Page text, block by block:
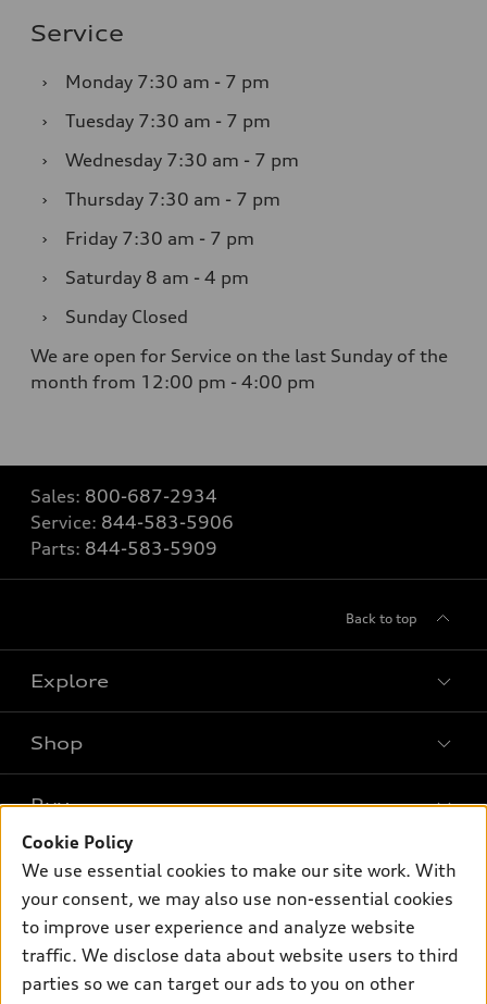
Service
› Monday 7:30 am - 7 pm
›
Tuesday 7:30 am - 7 pm
›
Wednesday 7:30 am - 7 pm
›
Thursday 7:30 am - 7 pm
›
Friday 7:30 am - 7 pm
›
Saturday 8 am - 4 pm
›
Sunday Closed
We are open for Service on the last Sunday of the
month from 12:00 pm - 4:00 pm
Sales: 800-687-2934
Service: 844-583-5906
Parts: 844-583-5909
Back to top
Explore
What is e-tron®
SUV Models
Electric Models
Inside Audi
Subscribe to model updates
Shop
New inventory
Pre-owned inventory
Certified pre-owned
Compare Vehicles
Buy
Trade-in value
Leasing
Own
myAudi
About myAudi
Support
Cookie Policy
We use essential cookies to make our site work. With
your consent, we may also use non-essential cookies
to improve user experience and analyze website
traffic. We disclose data about website users to third
parties so we can target our ads to you on other